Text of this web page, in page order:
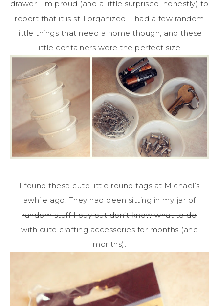
drawer. I’m proud (and a little surprised, honestly) to
report that it is still organized. I had a few random
little things that need a home though, and these
little containers were the perfect size!
I found these cute little round tags at Michael’s
awhile ago. They had been sitting in my jar of
random stuff I buy but don’t know what to do
with cute crafting accessories for months (and
months).